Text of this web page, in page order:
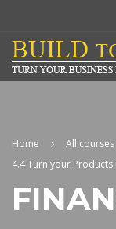
Home All courses
4.4 Turn your Products